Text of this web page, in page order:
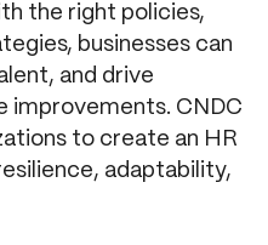
the right policies,
businesses can
and drive
improvements. CNDC
to create an HR
adaptability,